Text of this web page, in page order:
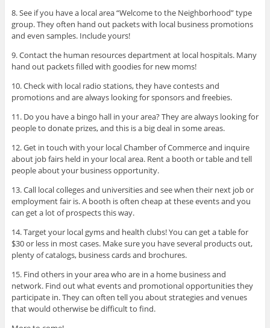
8. See if you have a local area “Welcome to the Neighborhood” type
group. They often hand out packets with local business promotions
and even samples. Include yours!
9. Contact the human resources department at local hospitals. Many
hand out packets filled with goodies for new moms!
10. Check with local radio stations, they have contests and
promotions and are always looking for sponsors and freebies.
11. Do you have a bingo hall in your area? They are always looking for
people to donate prizes, and this is a big deal in some areas.
12. Get in touch with your local Chamber of Commerce and inquire
about job fairs held in your local area. Rent a booth or table and tell
people about your business opportunity.
13. Call local colleges and universities and see when their next job or
employment fair is. A booth is often cheap at these events and you
can get a lot of prospects this way.
14. Target your local gyms and health clubs! You can get a table for
$30 or less in most cases. Make sure you have several products out,
plenty of catalogs, business cards and brochures.
15. Find others in your area who are in a home business and
network. Find out what events and promotional opportunities they
participate in. They can often tell you about strategies and venues
that would otherwise be difficult to find.